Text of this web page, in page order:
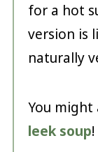
for a hot
version is
naturally
You might
leek soup!